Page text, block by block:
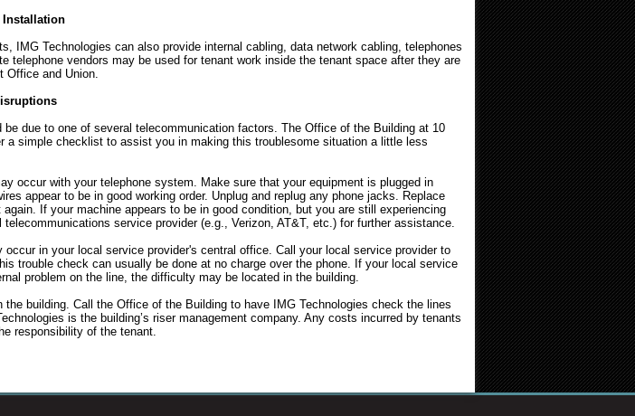
Installation
IMG Technologies can also provide internal cabling, data network cabling, telephones
telephone vendors may be used for tenant work inside the tenant space after they are
Office and Union.
be due to one of several telecommunication factors. The Office of the Building at 10
a simple checklist to assist you in making this troublesome situation a little less
occur with your telephone system. Make sure that your equipment is plugged in
appear to be in good working order. Unplug and replug any phone jacks. Replace
If your machine appears to be in good condition, but you are still experiencing
service provider (e.g., Verizon, AT&T, etc.) for further assistance.
in your local service provider's central office. Call your local service provider to
trouble check can usually be done at no charge over the phone. If your local service
problem on the line, the difficulty may be located in the building.
the building. Call the Office of the Building to have IMG Technologies check the lines
is the building’s riser management company. Any costs incurred by tenants
responsibility of the tenant.